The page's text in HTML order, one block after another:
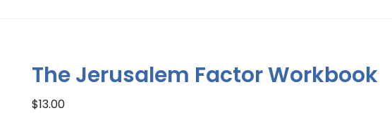
The Jerusalem Factor Workbook
$13.00